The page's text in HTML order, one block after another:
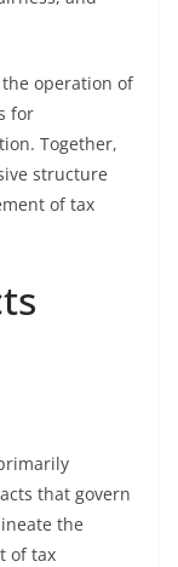
operation of
for
Together,
structure
of tax
that govern
the
of tax